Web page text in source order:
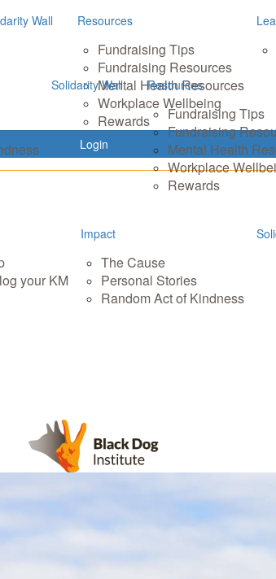
Wall Resources
Fundraising Tips
Fundraising Resources
Mental Health Resources
Workplace Wellbeing
Rewards
Login
Solidarity Wall Resources
Fundraising Tips
Fundraising
Mental Health
Workplace
Rewards
your KM
Impact
The Cause
Personal Stories
Random Act of Kindness